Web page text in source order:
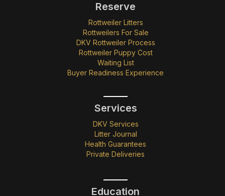
Reserve
Rottweiler Litters
Rottweilers For Sale
DKV Rottweiler Process
Rottweiler Puppy Cost
Waiting List
Buyer Readiness Experience
Services
DKV Services
Litter Journal
Health Guarantees
Private Deliveries
Education